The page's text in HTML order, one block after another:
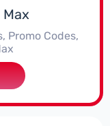
Promo Codes,